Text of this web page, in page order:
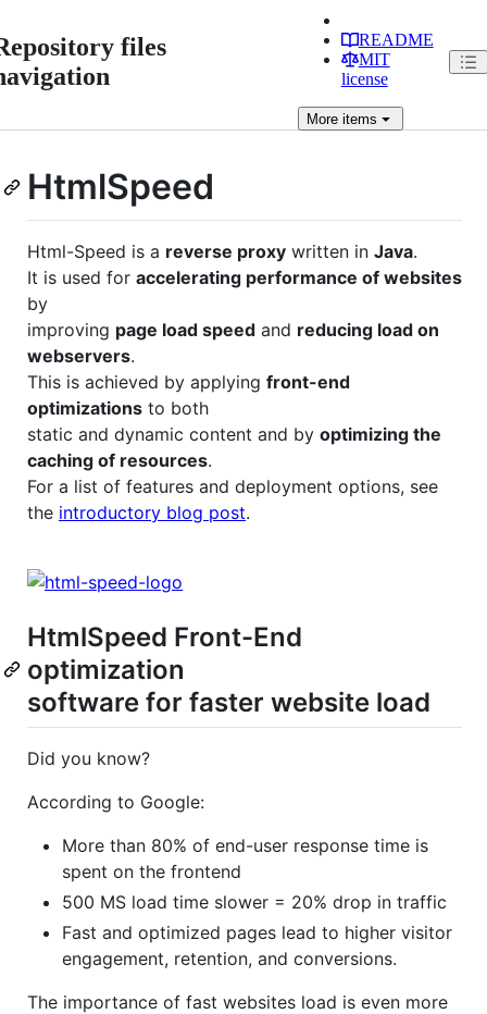
files
README
MIT
license
Moreitems
HtmlSpeed
Html-Speed is a reverse proxy written in Java.
It is used for accelerating performance of websites
by
improving page load speed and reducing load on
webservers.
This is achieved by applying front-end
optimizations to both
static and dynamic content and by optimizing the
caching of resources.
For a list of features and deployment options, see
the introductory blog post.
HtmlSpeed Front-End
optimization
software for faster website load
Did you know?
According to Google:
More than 80% of end-user response time is
spent on the frontend
500 MS load time slower = 20% drop in traffic
Fast and optimized pages lead to higher visitor
engagement, retention, and conversions.
The importance of fast websites load is even more